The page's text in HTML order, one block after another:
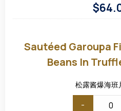
$
(S)
Sautéed Garoupa
Beans In
松露酱爆海班
-